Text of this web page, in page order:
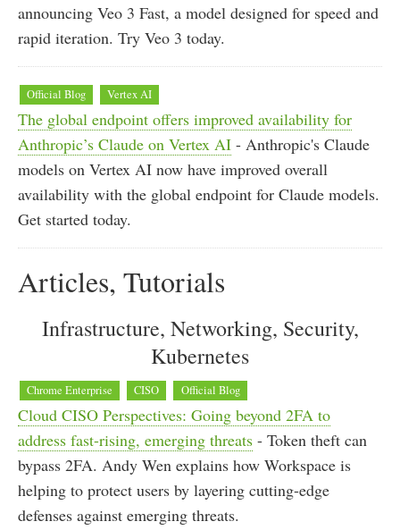
announcing Veo 3 Fast, a model designed for speed and
rapid iteration. Try Veo 3 today.
Official Blog Vertex AI
The global endpoint offers improved availability for
Anthropic’s Claude on Vertex AI - Anthropic's Claude
models on Vertex AI now have improved overall
availability with the global endpoint for Claude models.
Get started today.
Articles, Tutorials
Infrastructure, Networking, Security,
Kubernetes
Chrome Enterprise CISO Official Blog
Cloud CISO Perspectives: Going beyond 2FA to
address fast-rising, emerging threats - Token theft can
bypass 2FA. Andy Wen explains how Workspace is
helping to protect users by layering cutting-edge
defenses against emerging threats.